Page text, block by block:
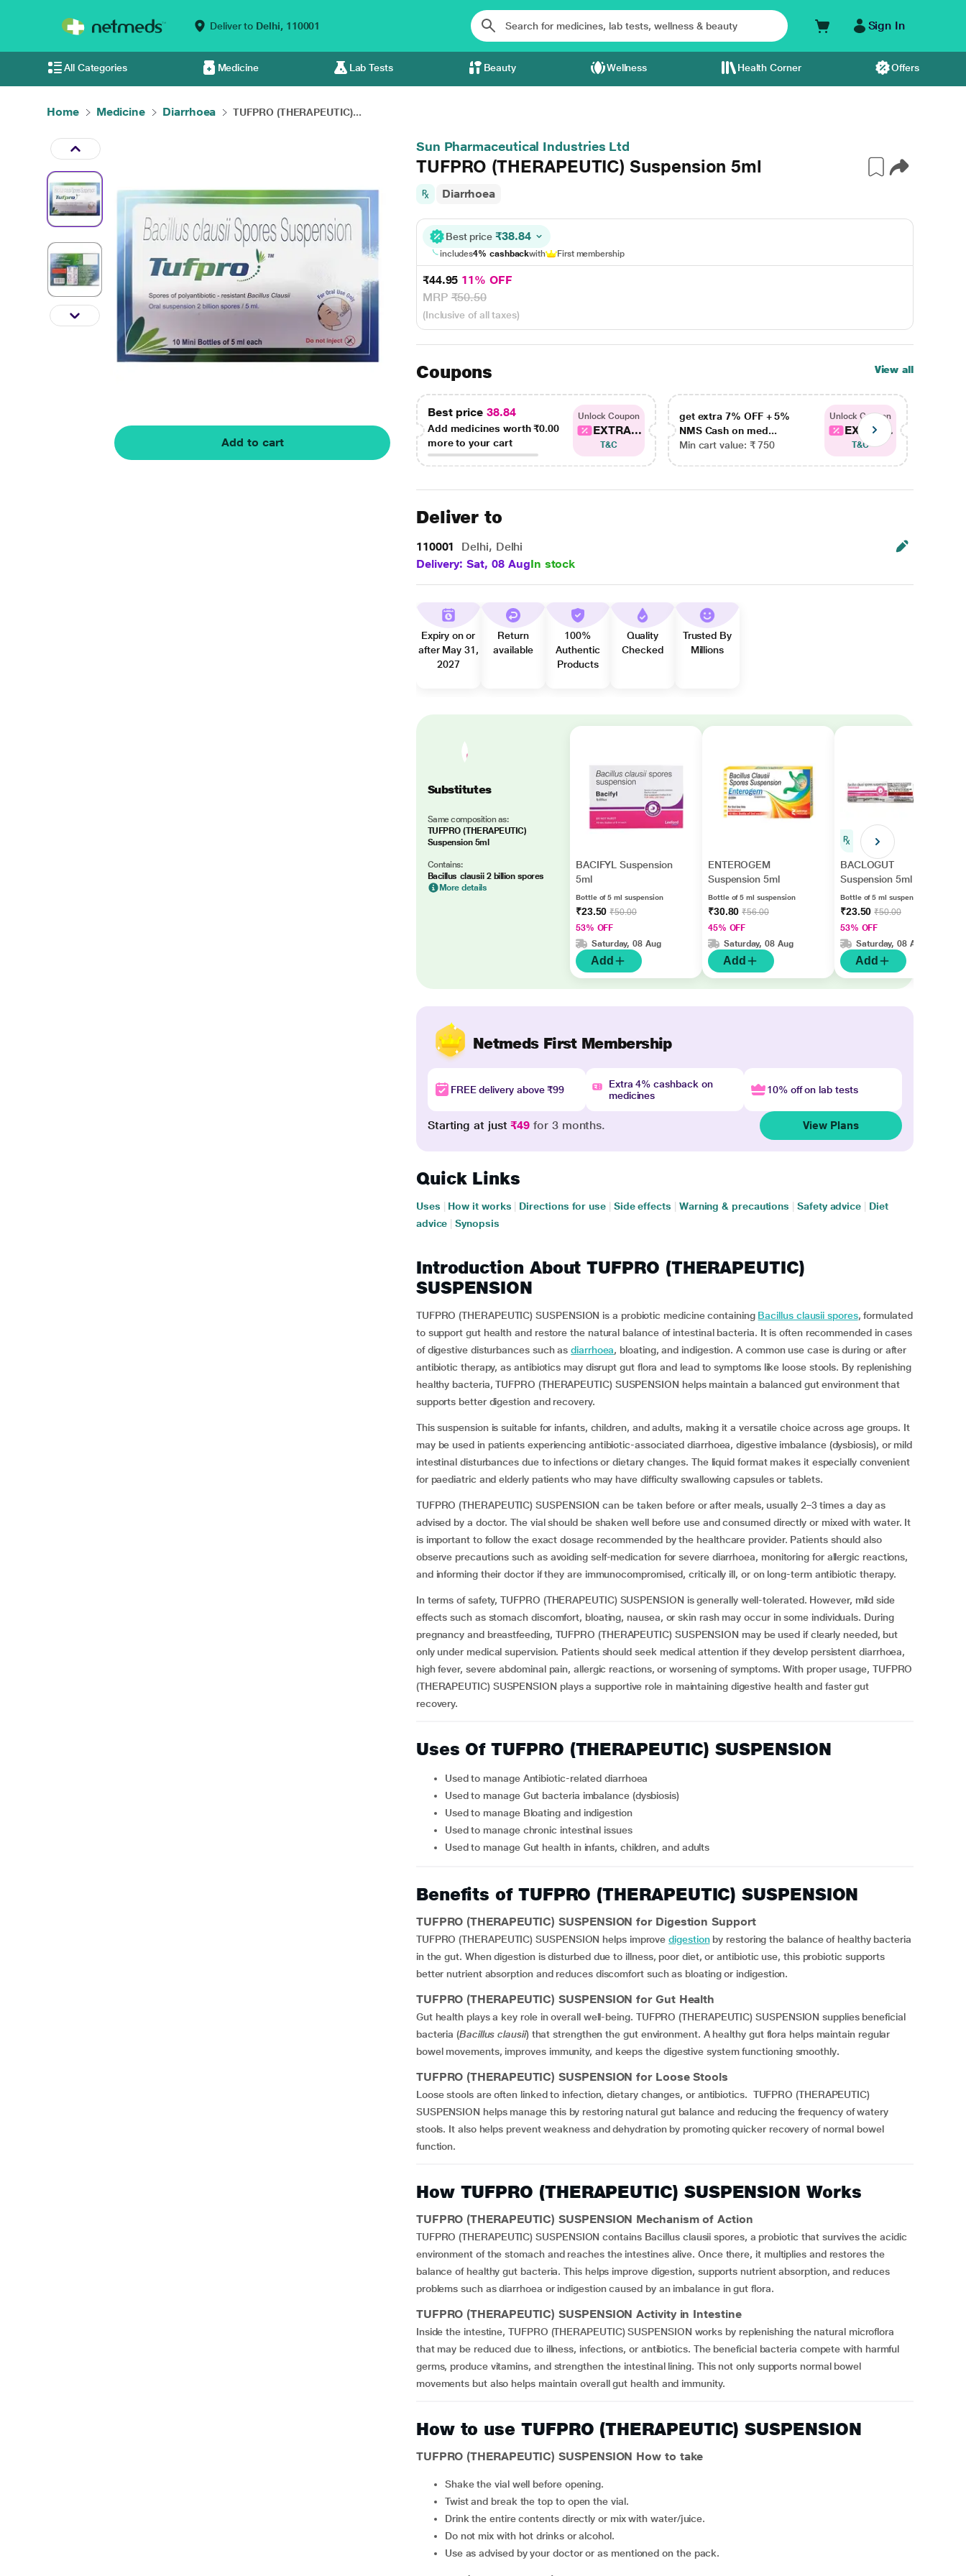
Deliver to Delhi, 110001 Sign In
All Categories Medicine Lab Tests Beauty Wellness Health Corner Offers
Home Medicine Diarrhoea TUFPRO (THERAPEUTIC)...
Add to cart
Sun Pharmaceutical Industries Ltd
TUFPRO (THERAPEUTIC) Suspension 5ml
Diarrhoea
Best price ₹38.84
includes4% cashbackwith First membership
₹44.95 11% OFF
MRP₹50.50
(Inclusive of all taxes)
Coupons View all
Best price 38.84
Add medicines worth₹0.00
more to your cart
Unlock Coupon
EXTRA...
T&C
get extra 7% OFF + 5%
NMS Cash on med...
Min cart value: ₹ 750
Unlock Coupon
EXTRA...
T&C
Deliver to
110001
Delhi, Delhi
Delivery: Sat, 08 AugIn stock
Expiry on or
after May 31,
2027
Return
available
100%
Authentic
Products
Quality
Checked
Trusted By
Millions
Substitutes
Same composition as:
TUFPRO (THERAPEUTIC)
Suspension 5ml
Contains:
Bacillus clausii 2 billion spores
More details
BACIFYL Suspension
5ml
Bottle of 5 ml suspension
₹23.50₹50.00
53% OFF
Saturday, 08 Aug
Add
ENTEROGEM
Suspension 5ml
Bottle of 5 ml suspension
₹30.80₹56.00
45% OFF
Saturday, 08 Aug
Add
BACLOGUT
Suspension 5ml
Bottle of 5 ml suspension
₹23.50₹50.00
53% OFF
Saturday, 08 Aug
Add
Netmeds First Membership
FREE delivery above ₹99
Extra 4% cashback on
medicines
10% off on lab tests
Starting at just₹49 for 3 months. View Plans
Quick Links
Uses How it works Directions for use Side effects Warning & precautions Safety advice
Diet
advice
Synopsis
Introduction About TUFPRO (THERAPEUTIC)
SUSPENSION
TUFPRO (THERAPEUTIC) SUSPENSION is a probiotic medicine containing Bacillus clausii spores, formulated
to support gut health and restore the natural balance of intestinal bacteria. It is often recommended in cases
of digestive disturbances such asdiarrhoea, bloating, and indigestion. A common use case is during or after
antibiotic therapy, as antibiotics may disrupt gut flora and lead to symptoms like loose stools. By replenishing
healthy bacteria, TUFPRO (THERAPEUTIC) SUSPENSION helps maintain a balanced gut environment that
supports better digestion and recovery.
This suspension is suitable for infants, children, and adults, making it a versatile choice across age groups. It
may be used in patients experiencing antibiotic-associated diarrhoea, digestive imbalance (dysbiosis), or mild
intestinal disturbances due to infections or dietary changes. The liquid format makes it especially convenient
for paediatric and elderly patients who may have difficulty swallowing capsules or tablets.
TUFPRO (THERAPEUTIC) SUSPENSION can be taken before or after meals, usually 2–3 times a day as
advised by a doctor. The vial should be shaken well before use and consumed directly or mixed with water. It
is important to follow the exact dosage recommended by the healthcare provider. Patients should also
observe precautions such as avoiding self-medication for severe diarrhoea, monitoring for allergic reactions,
and informing their doctor if they are immunocompromised, critically ill, or on long-term antibiotic therapy.
In terms of safety, TUFPRO (THERAPEUTIC) SUSPENSION is generally well-tolerated. However, mild side
effects such as stomach discomfort, bloating, nausea, or skin rash may occur in some individuals. During
pregnancy and breastfeeding, TUFPRO (THERAPEUTIC) SUSPENSION may be used if clearly needed, but
only under medical supervision. Patients should seek medical attention if they develop persistent diarrhoea,
high fever, severe abdominal pain, allergic reactions, or worsening of symptoms. With proper usage, TUFPRO
(THERAPEUTIC) SUSPENSION plays a supportive role in maintaining digestive health and faster gut
recovery.
Uses Of TUFPRO (THERAPEUTIC) SUSPENSION
Used to manage Antibiotic-related diarrhoea
Used to manage Gut bacteria imbalance (dysbiosis)
Used to manage Bloating and indigestion
Used to manage chronic intestinal issues
Used to manage Gut health in infants, children, and adults
Benefits of TUFPRO (THERAPEUTIC) SUSPENSION
TUFPRO (THERAPEUTIC) SUSPENSION for Digestion Support
TUFPRO (THERAPEUTIC) SUSPENSION helps improvedigestionby restoring the balance of healthy bacteria
in the gut. When digestion is disturbed due to illness, poor diet, or antibiotic use, this probiotic supports
better nutrient absorption and reduces discomfort such as bloating or indigestion.
TUFPRO (THERAPEUTIC) SUSPENSION for Gut Health
Gut health plays a key role in overall well-being. TUFPRO (THERAPEUTIC) SUSPENSION supplies beneficial
bacteria (Bacillus clausii) that strengthen the gut environment. A healthy gut flora helps maintain regular
bowel movements, improves immunity, and keeps the digestive system functioning smoothly.
TUFPRO (THERAPEUTIC) SUSPENSION for Loose Stools
Loose stools are often linked to infection, dietary changes, or antibiotics. TUFPRO (THERAPEUTIC)
SUSPENSION helps manage this by restoring natural gut balance and reducing the frequency of watery
stools. It also helps prevent weakness and dehydration by promoting quicker recovery of normal bowel
function.
How TUFPRO (THERAPEUTIC) SUSPENSION Works
TUFPRO (THERAPEUTIC) SUSPENSION Mechanism of Action
TUFPRO (THERAPEUTIC) SUSPENSION contains Bacillus clausii spores, a probiotic that survives the acidic
environment of the stomach and reaches the intestines alive. Once there, it multiplies and restores the
balance of healthy gut bacteria. This helps improve digestion, supports nutrient absorption, and reduces
problems such as diarrhoea or indigestion caused by an imbalance in gut flora.
TUFPRO (THERAPEUTIC) SUSPENSION Activity in Intestine
Inside the intestine, TUFPRO (THERAPEUTIC) SUSPENSION works by replenishing the natural microflora
that may be reduced due to illness, infections, or antibiotics. The beneficial bacteria compete with harmful
germs, produce vitamins, and strengthen the intestinal lining. This not only supports normal bowel
movements but also helps maintain overall gut health and immunity.
How to use TUFPRO (THERAPEUTIC) SUSPENSION
TUFPRO (THERAPEUTIC) SUSPENSION How to take
Shake the vial well before opening.
Twist and break the top to open the vial.
Drink the entire contents directly or mix with water/juice.
Do not mix with hot drinks or alcohol.
Use as advised by your doctor or as mentioned on the pack.